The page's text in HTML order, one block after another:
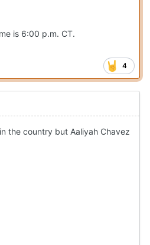
is 6:00 p.m. CT.
4
the country but Aaliyah Chavez